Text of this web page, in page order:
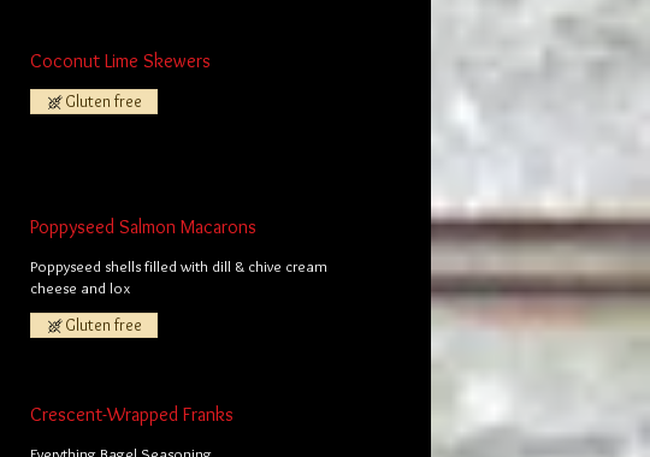
Coconut Lime Skewers
Gluten free
Poppyseed Salmon Macarons
Poppyseed shells filled with dill & chive cream
cheese and lox
Gluten free
Crescent-Wrapped Franks